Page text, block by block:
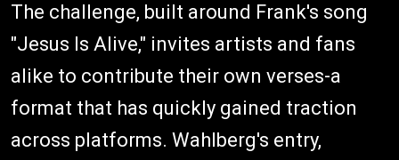
The challenge, built around Frank's song
"Jesus Is Alive," invites artists and fans
alike to contribute their own verses-a
format that has quickly gained traction
across platforms. Wahlberg's entry,